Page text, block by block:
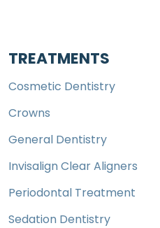
TREATMENTS
Cosmetic Dentistry
Crowns
General Dentistry
Invisalign Clear Aligners
Periodontal Treatment
Sedation Dentistry